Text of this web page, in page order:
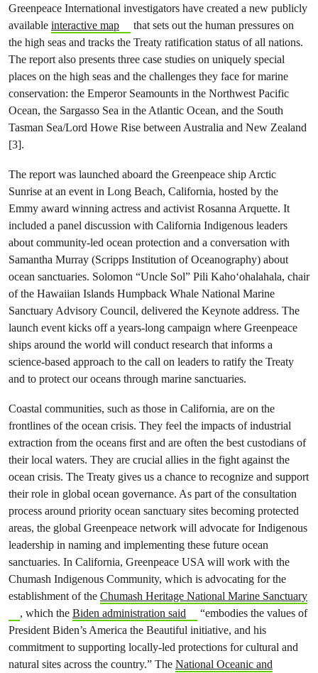
Greenpeace International investigators have created a new publicly
available interactive map
that sets out the human pressures on
the high seas and tracks the Treaty ratification status of all nations.
The report also presents three case studies on uniquely special
places on the high seas and the challenges they face for marine
conservation: the Emperor Seamounts in the Northwest Pacific
Ocean, the Sargasso Sea in the Atlantic Ocean, and the South
Tasman Sea/Lord Howe Rise between Australia and New Zealand
[3].
The report was launched aboard the Greenpeace ship Arctic
Sunrise at an event in Long Beach, California, hosted by the
Emmy award winning actress and activist Rosanna Arquette. It
included a panel discussion with California Indigenous leaders
about community-led ocean protection and a conversation with
Samantha Murray (Scripps Institution of Oceanography) about
ocean sanctuaries. Solomon “Uncle Sol” Pili Kahoʻohalahala, chair
of the Hawaiian Islands Humpback Whale National Marine
Sanctuary Advisory Council, delivered the Keynote address. The
launch event kicks off a years-long campaign where Greenpeace
ships around the world will conduct research that informs a
science-based approach to the call on leaders to ratify the Treaty
and to protect our oceans through marine sanctuaries.
Coastal communities, such as those in California, are on the
frontlines of the ocean crisis. They feel the impacts of industrial
extraction from the oceans first and are often the best custodians of
their local waters. They are crucial allies in the fight against the
ocean crisis. The Treaty gives us a chance to recognize and support
their role in global ocean governance. As part of the consultation
process around priority ocean sanctuary sites becoming protected
areas, the global Greenpeace network will advocate for Indigenous
leadership in naming and implementing these future ocean
sanctuaries. In California, Greenpeace USA will work with the
Chumash Indigenous Community, which is advocating for the
establishment of the Chumash Heritage National Marine Sanctuary
, which the Biden administration said
“embodies the values of
President Biden’s America the Beautiful initiative, and his
commitment to supporting locally-led protections for cultural and
natural sites across the country.” The National Oceanic and